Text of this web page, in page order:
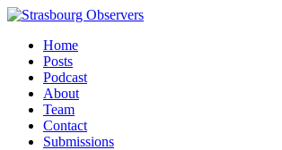
Home
Posts
Podcast
About
Team
Contact
Submissions